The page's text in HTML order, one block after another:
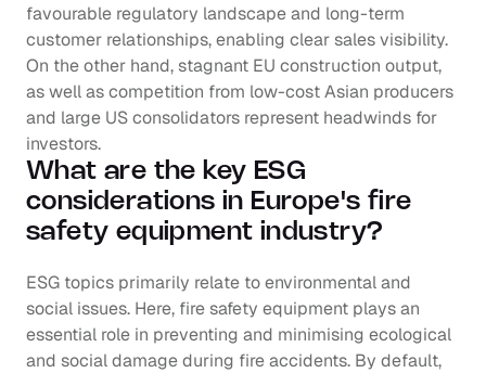
favourable regulatory landscape and long-term
customer relationships, enabling clear sales visibility.
On the other hand, stagnant EU construction output,
as well as competition from low-cost Asian producers
and large US consolidators represent headwinds for
investors.
What are the key ESG
considerations in Europe's fire
safety equipment industry?
ESG topics primarily relate to environmental and
social issues. Here, fire safety equipment plays an
essential role in preventing and minimising ecological
and social damage during fire accidents. By default,